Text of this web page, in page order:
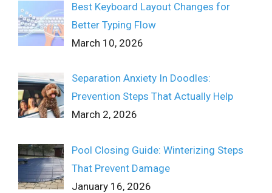
Best Keyboard Layout Changes for
Better Typing Flow
March 10, 2026
Separation Anxiety In Doodles:
Prevention Steps That Actually Help
March 2, 2026
Pool Closing Guide: Winterizing Steps
That Prevent Damage
January 16, 2026